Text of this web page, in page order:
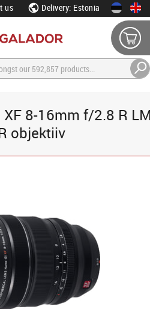
us Delivery: Estonia
8-16mm f/2.8 R
objektiiv